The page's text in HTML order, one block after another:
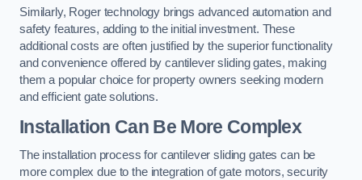
Similarly, Roger technology brings advanced automation and
safety features, adding to the initial investment. These
additional costs are often justified by the superior functionality
and convenience offered by cantilever sliding gates, making
them a popular choice for property owners seeking modern
and efficient gate solutions.
Installation Can Be More Complex
The installation process for cantilever sliding gates can be
more complex due to the integration of gate motors, security